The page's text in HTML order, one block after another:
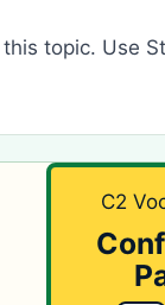
topic. Use
C2